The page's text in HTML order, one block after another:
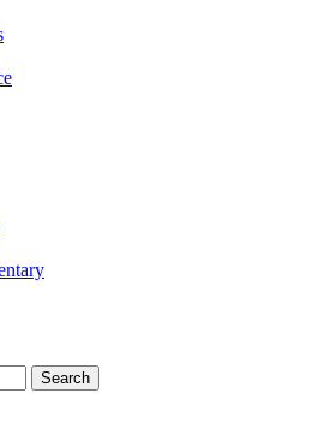
Search